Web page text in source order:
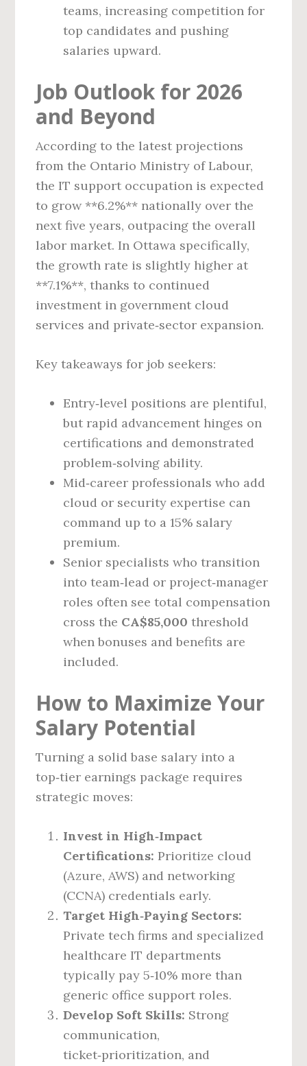
teams, increasing competition for
top candidates and pushing
salaries upward.
Job Outlook for 2026
and Beyond
According to the latest projections
from the Ontario Ministry of Labour,
the IT support occupation is expected
to grow **6.2%** nationally over the
next five years, outpacing the overall
labor market. In Ottawa specifically,
the growth rate is slightly higher at
**7.1%**, thanks to continued
investment in government cloud
services and private‑sector expansion.
Key takeaways for job seekers:
Entry‑level positions are plentiful,
but rapid advancement hinges on
certifications and demonstrated
problem‑solving ability.
Mid‑career professionals who add
cloud or security expertise can
command up to a 15% salary
premium.
Senior specialists who transition
into team‑lead or project‑manager
roles often see total compensation
cross the CA$85,000 threshold
when bonuses and benefits are
included.
How to Maximize Your
Salary Potential
Turning a solid base salary into a
top‑tier earnings package requires
strategic moves:
Invest in High‑Impact
Certifications: Prioritize cloud
(Azure, AWS) and networking
(CCNA) credentials early.
Target High‑Paying Sectors:
Private tech firms and specialized
healthcare IT departments
typically pay 5‑10% more than
generic office support roles.
Develop Soft Skills: Strong
communication,
ticket‑prioritization, and